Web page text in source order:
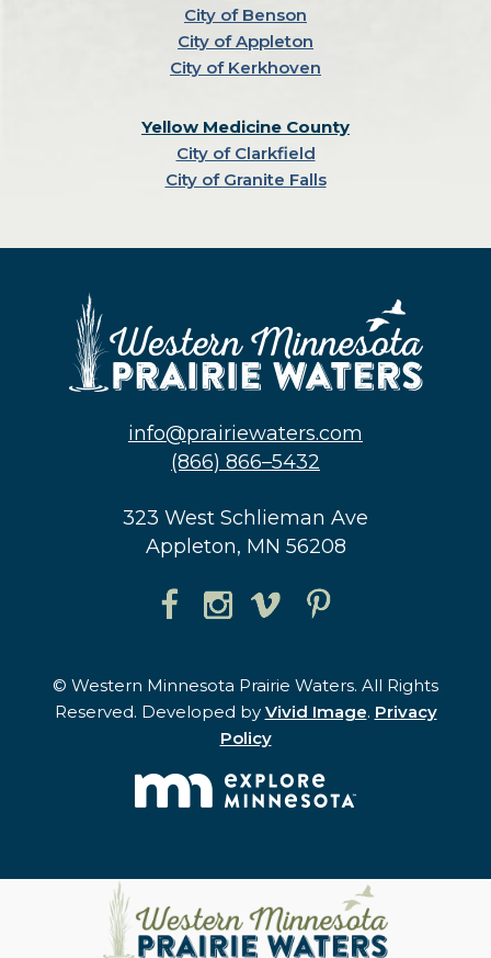
City of Benson
City of Appleton
City of Kerkhoven
Yellow Medicine County
City of Clarkfield
City of Granite Falls
info@prairiewaters.com
(866) 866–5432
323 West Schlieman Ave
Appleton, MN 56208
© Western Minnesota Prairie Waters. All Rights
Reserved. Developed by Vivid Image. Privacy
Policy